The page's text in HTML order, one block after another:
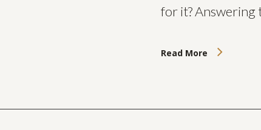
for it? Answering
Read More